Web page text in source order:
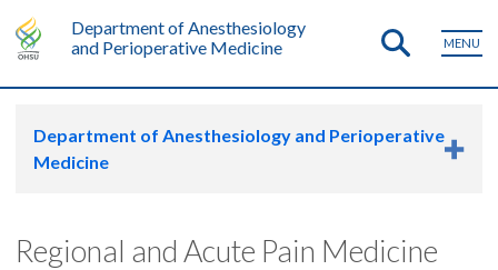
Department of Anesthesiology
and Perioperative Medicine
MENU
Department of Anesthesiology and Perioperative
Medicine
Regional and Acute Pain Medicine